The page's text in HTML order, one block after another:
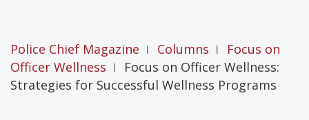
Police Chief Magazine | Columns |
Focus on
Officer Wellness |
Focus on Officer Wellness:
Strategies for Successful Wellness Programs